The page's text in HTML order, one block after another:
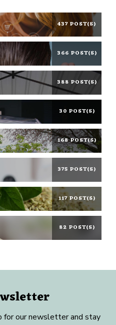
437 POST(S)
366 POST(S)
388 POST(S)
30 POST(S)
168 POST(S)
375 POST(S)
117 POST(S)
82 POST(S)
for our newsletter and stay